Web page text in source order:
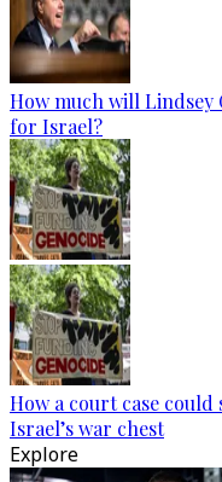
How much will Lindsey
for Israel?
How a court case
Israel’s war chest
Explore